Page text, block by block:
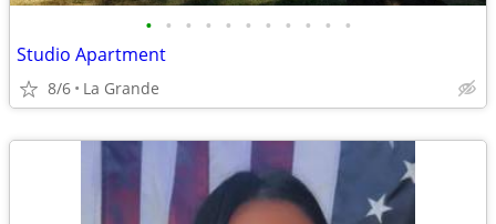
• • • • • • • • • • •
Studio Apartment
8/6 La Grande